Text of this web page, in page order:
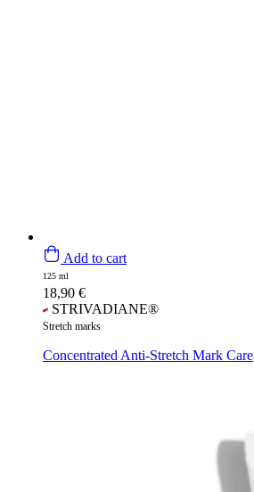
Add to cart
125 ml
18,90 €
STRIVADIANE®
Stretch marks
Concentrated Anti-Stretch Mark Care